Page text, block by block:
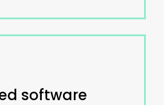
software